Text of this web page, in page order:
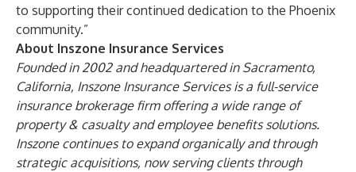
to supporting their continued dedication to the Phoenix
community.”
About Inszone Insurance Services
Founded in 2002 and headquartered in Sacramento,
California, Inszone Insurance Services is a full-service
insurance brokerage firm offering a wide range of
property & casualty and employee benefits solutions.
Inszone continues to expand organically and through
strategic acquisitions, now serving clients through